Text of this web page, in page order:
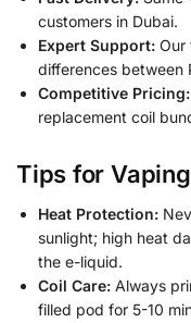
customers in Dubai.
Expert Support: Our
differences between
Competitive Pricing:
replacement coil
Tips for
Heat Protection:
sunlight; high heat
the e-liquid.
Coil Care: Always
filled pod for 5-10